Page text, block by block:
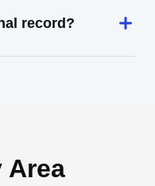
record?
Area